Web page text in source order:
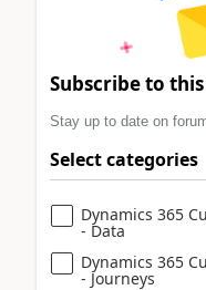
Subscribe to
Stay up to date on
Select categories
Dynamics 365
- Data
Dynamics 365
- Journeys